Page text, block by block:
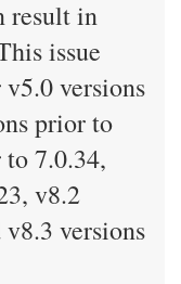
result in
issue
versions
prior to
7.0.34,
v8.2
versions